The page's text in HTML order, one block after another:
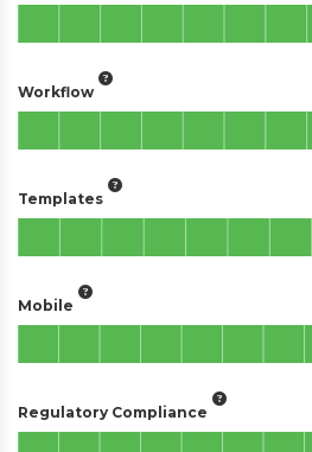
Workflow
Templates
Mobile
Regulatory Compliance